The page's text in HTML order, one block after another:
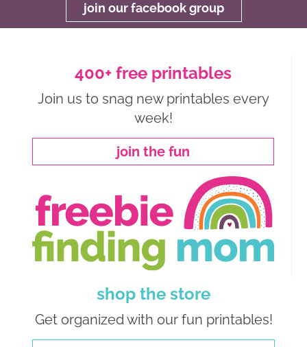
join our facebook group
400+ free printables
Join us to snag new printables every
week!
join the fun
shop the store
Get organized with our fun printables!